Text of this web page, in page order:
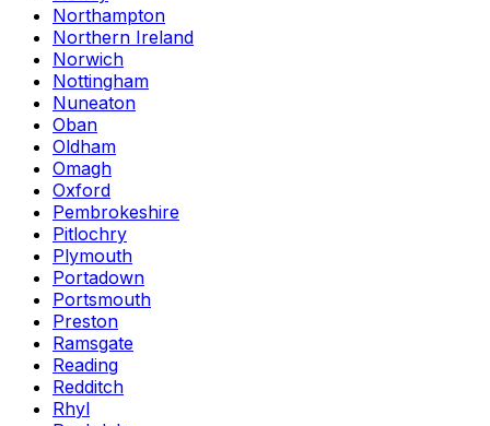
Northampton
Northern Ireland
Norwich
Nottingham
Nuneaton
Oban
Oldham
Omagh
Oxford
Pembrokeshire
Pitlochry
Plymouth
Portadown
Portsmouth
Preston
Ramsgate
Reading
Redditch
Rhyl